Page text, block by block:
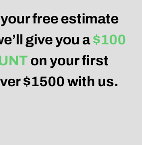
free estimate
give you a$100
on your first
$1500 with us.